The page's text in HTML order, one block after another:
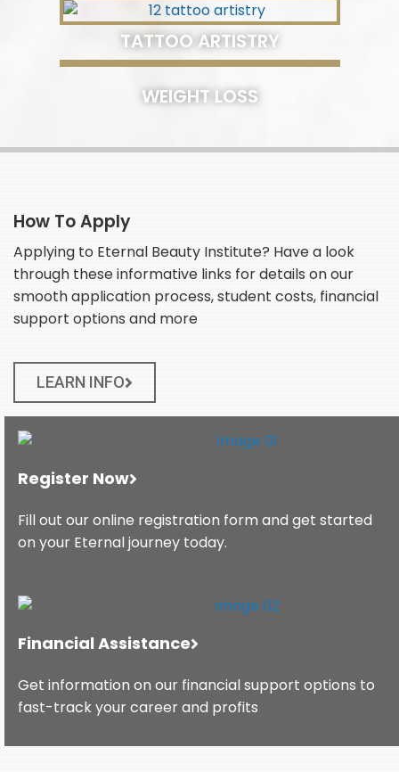
TATTOO ARTISTRY
WEIGHT LOSS
How To Apply
Applying to Eternal Beauty Institute? Have a look
through these informative links for details on our
smooth application process, student costs, financial
support options and more
LEARN INFO
Register Now
Fill out our online registration form and get started
on your Eternal journey today.
Financial Assistance
Get information on our financial support options to
fast-track your career and profits